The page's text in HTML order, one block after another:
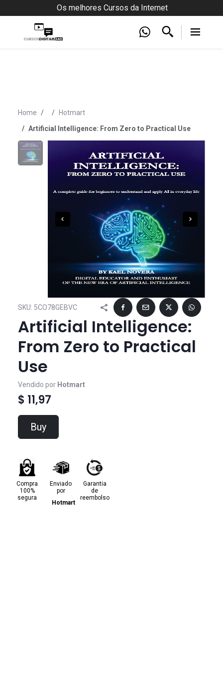
Os melhores Cursos da Internet
Home
Hotmart
Artificial Intelligence: From Zero to Practical Use
SKU: 5CO78GEBVC
Artificial Intelligence:
From Zero to Practical
Use
Vendido por Hotmart
$ 11,97
Buy
Compra
100%
segura
Enviado
por
Hotmart
Garantia
de
reembolso